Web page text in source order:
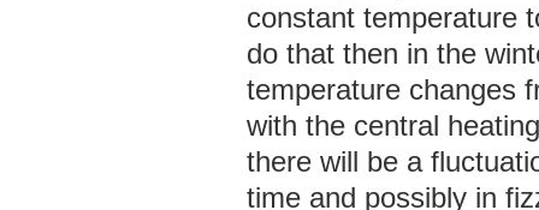
constant temperature
do that then in the
temperature changes
with the central
there will be a
time and possibly in